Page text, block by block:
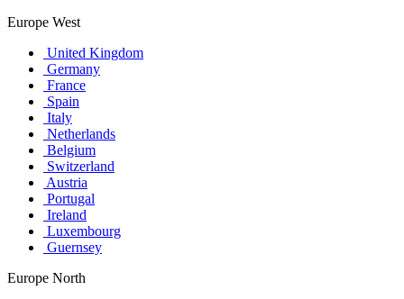
Europe West
United Kingdom
Germany
France
Spain
Italy
Netherlands
Belgium
Switzerland
Austria
Portugal
Ireland
Luxembourg
Guernsey
Europe North